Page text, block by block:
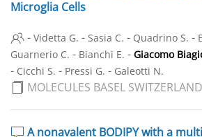
Microglia Cells
- Videtta G. - Sasia C. - Quadrino S. -
Guarnerio C. - Bianchi E. - Giacomo
- Cicchi S. - Pressi G. - Galeotti N.
MOLECULES BASEL SWITZERLAND
A nonavalent BODIPY with a